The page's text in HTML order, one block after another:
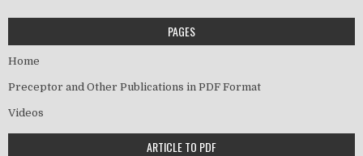
PAGES
Home
Preceptor and Other Publications in PDF Format
Videos
ARTICLE TO PDF